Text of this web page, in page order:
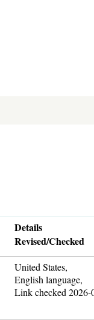
Details
Revised/Checked
United States,
English language,
Link checked 2026-